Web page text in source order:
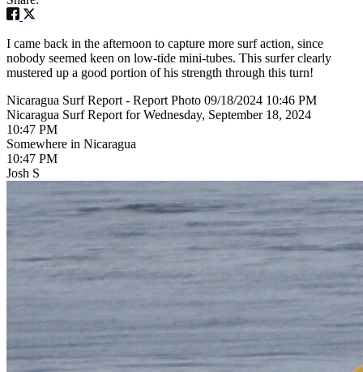
I came back in the afternoon to capture more surf action, since
nobody seemed keen on low-tide mini-tubes. This surfer clearly
mustered up a good portion of his strength through this turn!
Nicaragua Surf Report - Report Photo 09/18/2024 10:46 PM
Nicaragua Surf Report for Wednesday, September 18, 2024
10:47 PM
Somewhere in Nicaragua
10:47 PM
Josh S